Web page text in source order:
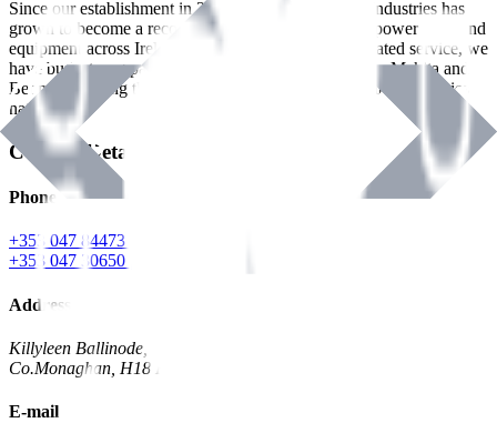
Since our establishment in2018
, International Tool Industries has
grown to become a recognized supplier of premium power tools and
equipment across Ireland. With over
years of dedicated service, we
have built strong partnerships with leading brands like Makita and
Benman, serving the Hardware and Builders Merchants industries
nationwide.
Contact Details
Phone
+353 047 84473 | Account
+353 047 30650 | Sales
Address
Killyleen Ballinode,
Co.Monaghan, H18 HT63
E-mail